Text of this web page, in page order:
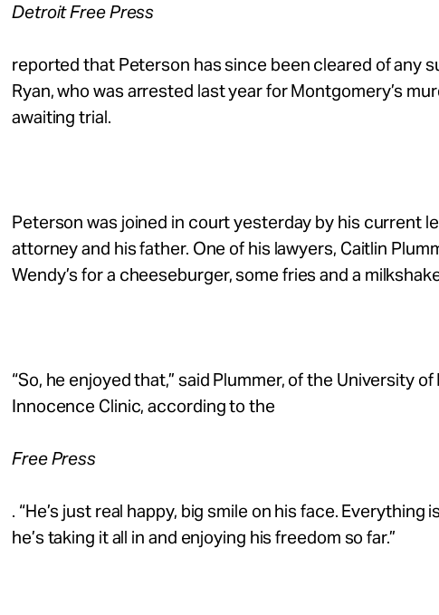
Detroit Free Press
reported that Peterson has since been cleared of any
Ryan, who was arrested last year for Montgomery’s
awaiting trial.
Peterson was joined in court yesterday by his current
attorney and his father. One of his lawyers, Caitlin
Wendy’s for a cheeseburger, some fries and a
“So, he enjoyed that,” said Plummer, of the University of
Innocence Clinic, according to the
Free Press
. “He’s just real happy, big smile on his face. Everything
he’s taking it all in and enjoying his freedom so far.”